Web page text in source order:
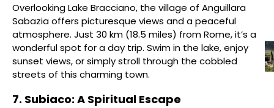
Overlooking Lake Bracciano, the village of Anguillara
Sabazia offers picturesque views and a peaceful
atmosphere. Just 30 km (18.5 miles) from Rome, it’s a
wonderful spot for a day trip. Swim in the lake, enjoy
sunset views, or simply stroll through the cobbled
streets of this charming town.
7. Subiaco: A Spiritual Escape